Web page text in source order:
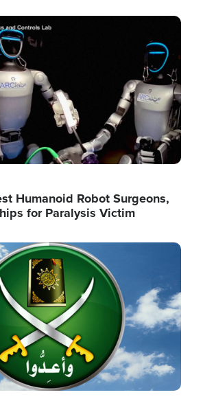
Humanoid Robot Surgeons,
for Paralysis Victim